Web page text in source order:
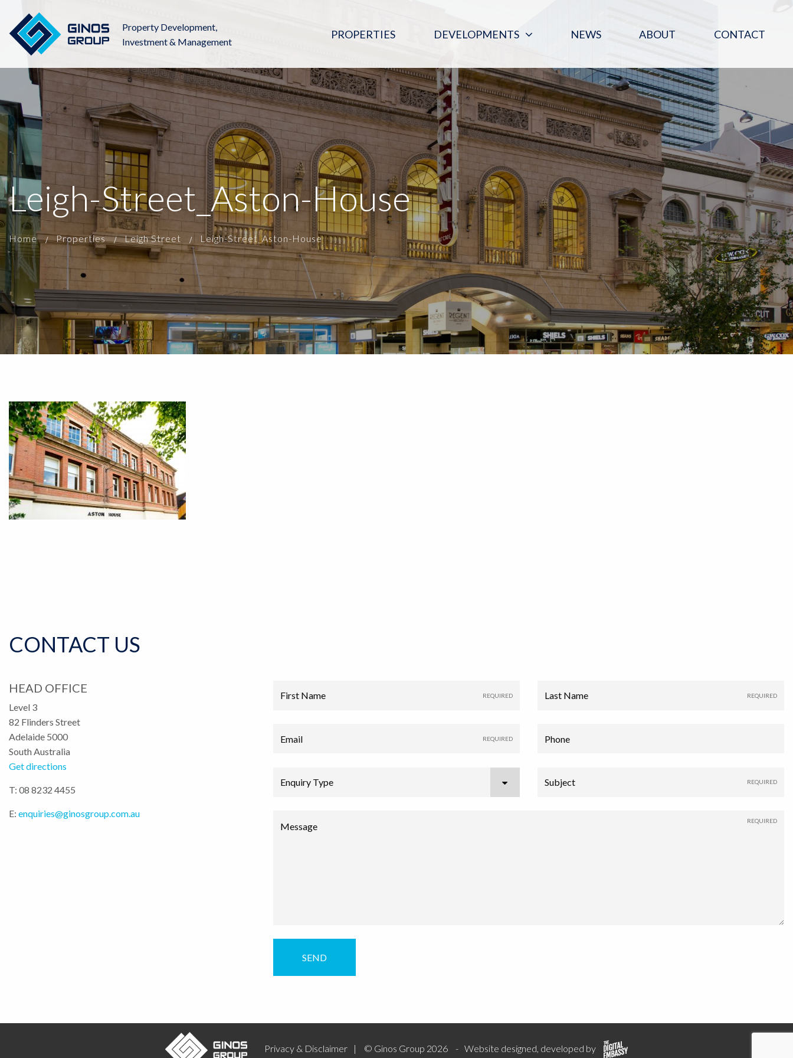
Property Development,
Investment & Management
PROPERTIES DEVELOPMENTS
PINK MOON SALOON
REGENT ARCADE BLOOD DONOR
CENTRE
THE DIGITAL EMBASSY
NEWS ABOUT CONTACT
Leigh-Street_Aston-House
Home Properties Leigh Street Leigh-Street_Aston-House
CONTACT US
HEAD OFFICE
Level 3
82 Flinders Street
Adelaide 5000
South Australia
Get directions
T: 08 8232 4455
E: enquiries@ginosgroup.com.au
First Name Last Name
Email Phone
Enquiry Type Subject
Message
Privacy & Disclaimer © Ginos Group 2026 Website designed, developed by